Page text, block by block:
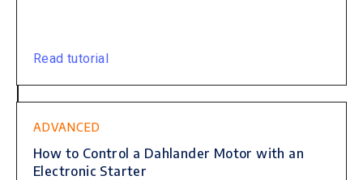
Read tutorial
ADVANCED
How to Control a Dahlander Motor with an
Electronic Starter